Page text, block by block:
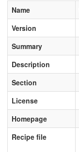
Name
Version
Summary
Description
Section
License
Homepage
Recipe file